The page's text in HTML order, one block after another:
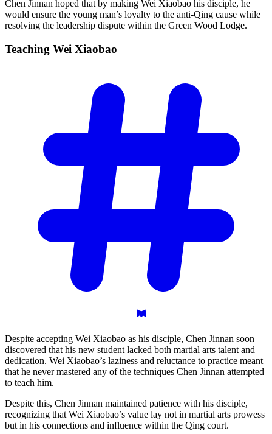
Chen Jinnan hoped that by making Wei Xiaobao his disciple, he
would ensure the young man’s loyalty to the anti-Qing cause while
resolving the leadership dispute within the Green Wood Lodge.
Teaching Wei Xiaobao
Despite accepting Wei Xiaobao as his disciple, Chen Jinnan soon
discovered that his new student lacked both martial arts talent and
dedication. Wei Xiaobao’s laziness and reluctance to practice meant
that he never mastered any of the techniques Chen Jinnan attempted
to teach him.
Despite this, Chen Jinnan maintained patience with his disciple,
recognizing that Wei Xiaobao’s value lay not in martial arts prowess
but in his connections and influence within the Qing court.